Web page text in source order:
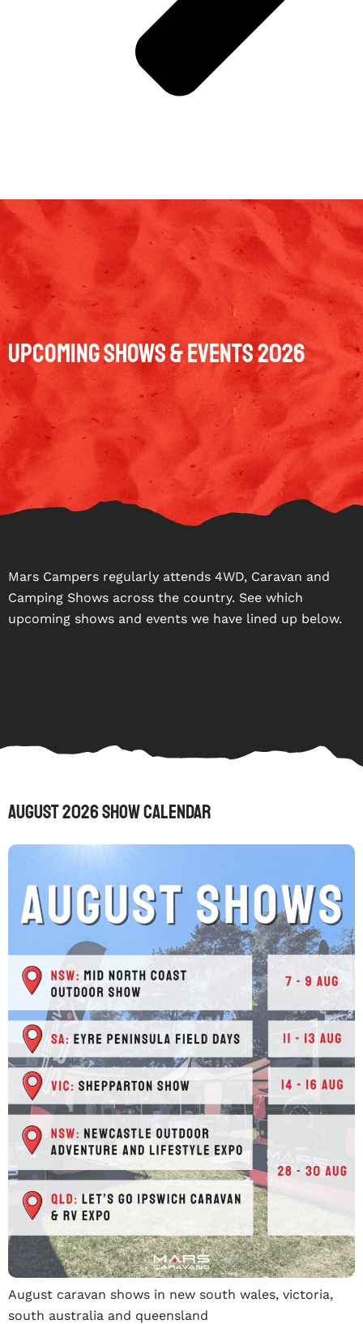
Upcoming Shows & Events 2026
Mars Campers regularly attends 4WD, Caravan and
Camping Shows across the country. See which
upcoming shows and events we have lined up below.
August 2026 Show Calendar
August caravan shows in new south wales, victoria,
south australia and queensland